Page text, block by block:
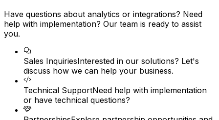
Have questions about analytics or integrations? Need
help with implementation? Our team is ready to assist
you.
Sales InquiriesInterested in our solutions? Let's
discuss how we can help your business.
Technical SupportNeed help with implementation
or have technical questions?